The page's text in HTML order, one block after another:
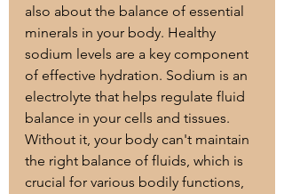
also about the balance of essential
minerals in your body. Healthy
sodium levels are a key component
of effective hydration. Sodium is an
electrolyte that helps regulate fluid
balance in your cells and tissues.
Without it, your body can't maintain
the right balance of fluids, which is
crucial for various bodily functions,